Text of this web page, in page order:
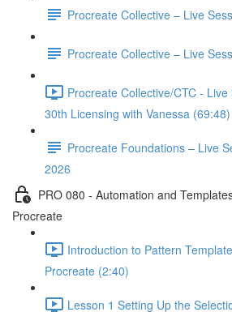
Procreate Collective – Live
Procreate Collective – Live
Procreate Collective/CTC -
30th Licensing with Vanessa (69:48)
Procreate Foundations – Live
2026
PRO 080 - Automation and
Procreate
Introduction to Pattern
Procreate (2:40)
Lesson 1 Setting Up the